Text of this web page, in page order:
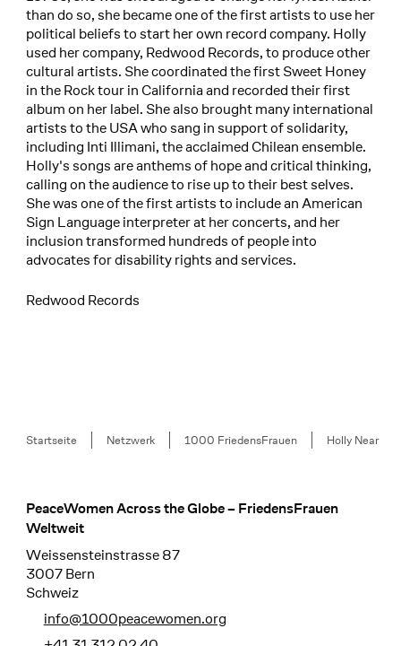
than do so, she became one of the first artists to use her
political beliefs to start her own record company. Holly
used her company, Redwood Records, to produce other
cultural artists. She coordinated the first Sweet Honey
in the Rock tour in California and recorded their first
album on her label. She also brought many international
artists to the USA who sang in support of solidarity,
including Inti Illimani, the acclaimed Chilean ensemble.
Holly's songs are anthems of hope and critical thinking,
calling on the audience to rise up to their best selves.
She was one of the first artists to include an American
Sign Language interpreter at her concerts, and her
inclusion transformed hundreds of people into
advocates for disability rights and services.
Redwood Records
Breadcrumb
Startseite Netzwerk 1000 FriedensFrauen Holly Near
Footer
PeaceWomen Across the Globe – FriedensFrauen
Weltweit
Weissensteinstrasse 87
3007 Bern
Schweiz
info@1000peacewomen.org